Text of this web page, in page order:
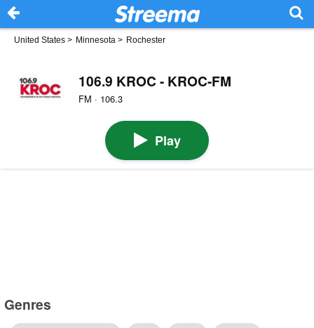
United States > Minnesota > Rochester
106.9 KROC - KROC-FM
FM · 106.3
Play
Genres